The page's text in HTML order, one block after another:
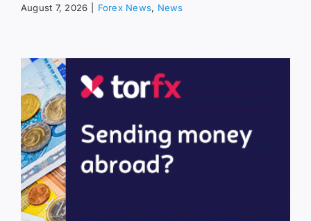
August 7, 2026 Forex News, News